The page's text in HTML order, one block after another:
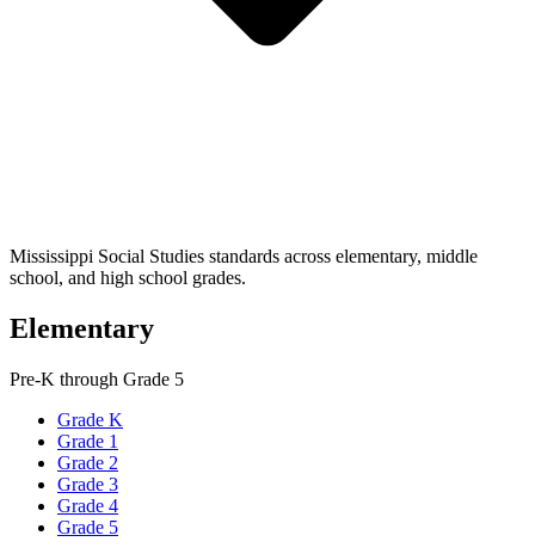
Mississippi Social Studies standards across elementary, middle
school, and high school grades.
Elementary
Pre-K through Grade 5
Grade K
Grade 1
Grade 2
Grade 3
Grade 4
Grade 5